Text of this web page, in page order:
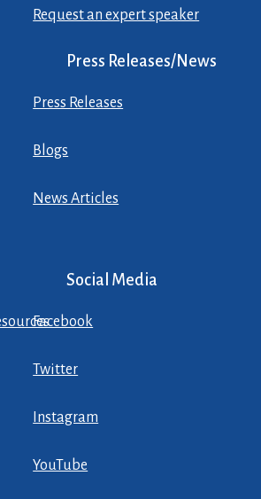
Request an expert speaker
Press Releases/News
Press Releases
Blogs
News Articles
Social Media
Facebook
Twitter
Instagram
YouTube